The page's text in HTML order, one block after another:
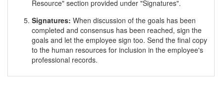
Resource" section provided under "Signatures".
Signatures: When discussion of the goals has been
completed and consensus has been reached, sign the
goals and let the employee sign too. Send the final copy
to the human resources for inclusion in the employee's
professional records.